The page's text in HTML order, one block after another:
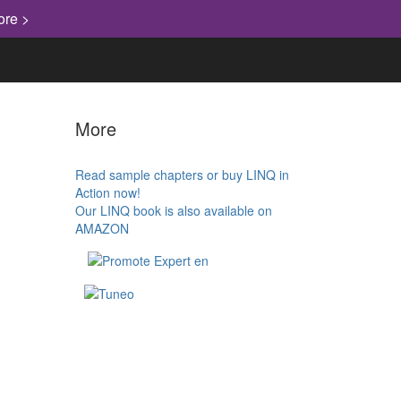
>
More
Read sample chapters or buy LINQ in
Action now!
Our LINQ book is also available on
AMAZON